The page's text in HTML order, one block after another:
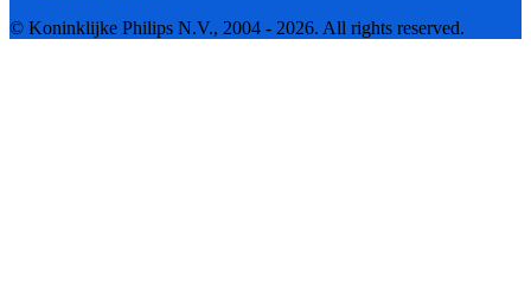
© Koninklijke Philips N.V., 2004 - 2026. All rights reserved.